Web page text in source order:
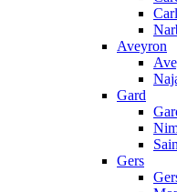
Aveyron
Gard
Gers